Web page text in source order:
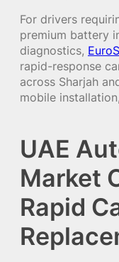
For drivers
premium battery
diagnostics,
rapid-response
across Sharjah
mobile
UAE
Market
Rapid